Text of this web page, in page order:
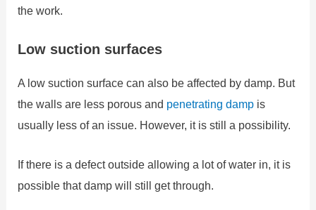
the work.
Low suction surfaces
A low suction surface can also be affected by damp. But
the walls are less porous and penetrating damp is
usually less of an issue. However, it is still a possibility.
If there is a defect outside allowing a lot of water in, it is
possible that damp will still get through.